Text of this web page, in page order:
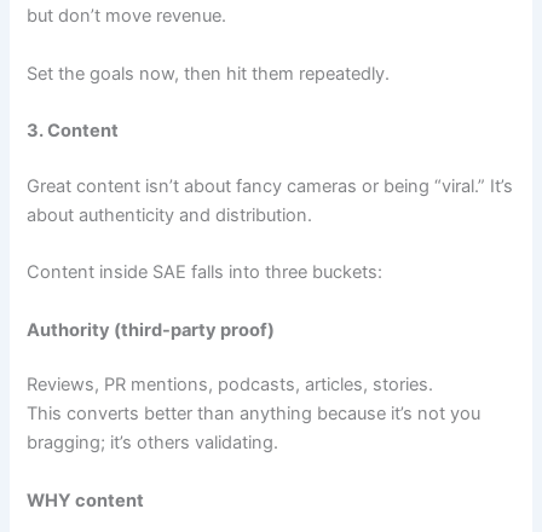
but don’t move revenue.
Set the goals now, then hit them repeatedly.
3. Content
Great content isn’t about fancy cameras or being “viral.” It’s
about authenticity and distribution.
Content inside SAE falls into three buckets:
Authority (third-party proof)
Reviews, PR mentions, podcasts, articles, stories.
This converts better than anything because it’s not you
bragging; it’s others validating.
WHY content